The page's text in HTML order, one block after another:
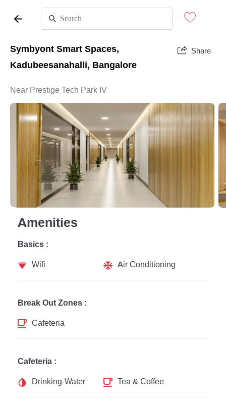
Symbyont Smart Spaces,
Kadubeesanahalli, Bangalore
Share
Near Prestige Tech Park IV
Amenities
Basics :
Wifi
Air Conditioning
Break Out Zones :
Cafeteria
Cafeteria :
Drinking-Water
Tea & Coffee